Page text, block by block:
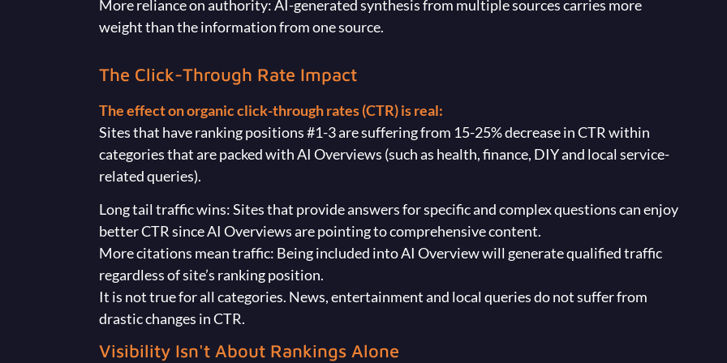
More reliance on authority: AI-generated synthesis from multiple sources carries more
weight than the information from one source.
The Click-Through Rate Impact
The effect on organic click-through rates (CTR) is real:
Sites that have ranking positions #1-3 are suffering from 15-25% decrease in CTR within
categories that are packed with AI Overviews (such as health, finance, DIY and local service-
related queries).
Long tail traffic wins: Sites that provide answers for specific and complex questions can enjoy
better CTR since AI Overviews are pointing to comprehensive content.
More citations mean traffic: Being included into AI Overview will generate qualified traffic
regardless of site’s ranking position.
It is not true for all categories. News, entertainment and local queries do not suffer from
drastic changes in CTR.
Visibility Isn't About Rankings Alone